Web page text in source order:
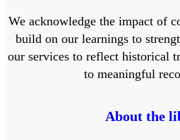
We acknowledge the impact of
build on our learnings to
our services to reflect historical
to meaningful
About the